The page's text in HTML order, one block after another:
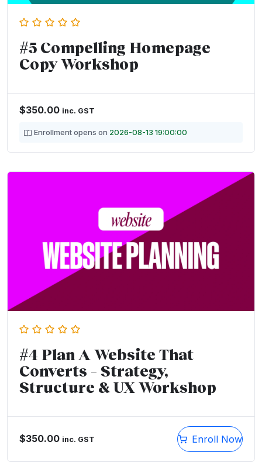
#5 Compelling Homepage
Copy Workshop
$350.00 inc. GST
Enrollment opens on 2026-08-13 19:00:00
#4 Plan A Website That
Converts – Strategy,
Structure & UX Workshop
$350.00 inc. GST Enroll Now